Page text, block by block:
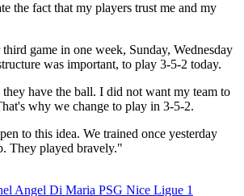
the fact that my players trust me and my
game in one week, Sunday, Wednesday
was important, to play 3-5-2 today.
have the ball. I did not want my team to
why we change to play in 3-5-2.
to this idea. We trained once yesterday
They played bravely."
Angel Di Maria PSG Nice Ligue 1